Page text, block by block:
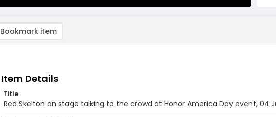
Bookmark item
Item Details
Title
Red Skelton on stage talking to the crowd at Honor America Day event, 04